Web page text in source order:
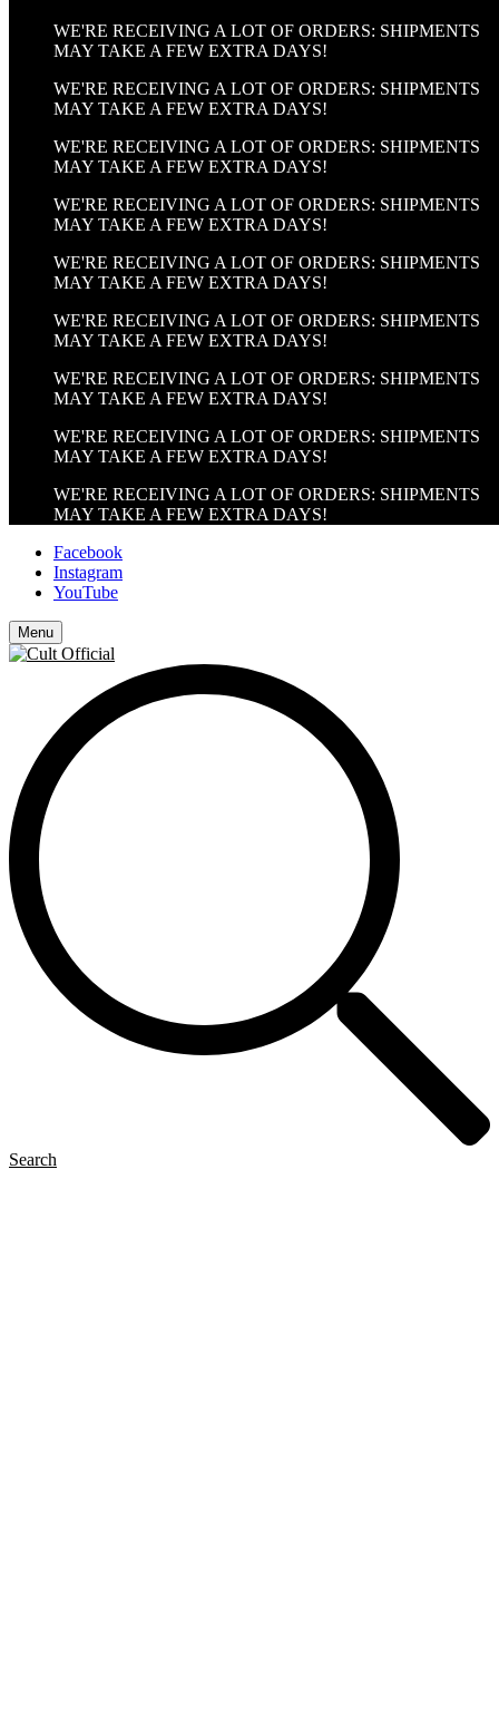
WE'RE RECEIVING A LOT OF ORDERS: SHIPMENTS
MAY TAKE A FEW EXTRA DAYS!
WE'RE RECEIVING A LOT OF ORDERS: SHIPMENTS
MAY TAKE A FEW EXTRA DAYS!
WE'RE RECEIVING A LOT OF ORDERS: SHIPMENTS
MAY TAKE A FEW EXTRA DAYS!
WE'RE RECEIVING A LOT OF ORDERS: SHIPMENTS
MAY TAKE A FEW EXTRA DAYS!
WE'RE RECEIVING A LOT OF ORDERS: SHIPMENTS
MAY TAKE A FEW EXTRA DAYS!
WE'RE RECEIVING A LOT OF ORDERS: SHIPMENTS
MAY TAKE A FEW EXTRA DAYS!
WE'RE RECEIVING A LOT OF ORDERS: SHIPMENTS
MAY TAKE A FEW EXTRA DAYS!
WE'RE RECEIVING A LOT OF ORDERS: SHIPMENTS
MAY TAKE A FEW EXTRA DAYS!
WE'RE RECEIVING A LOT OF ORDERS: SHIPMENTS
MAY TAKE A FEW EXTRA DAYS!
Facebook
Instagram
YouTube
Menu
Search